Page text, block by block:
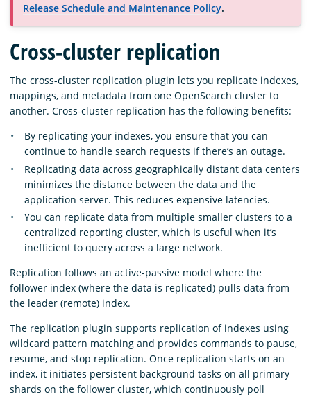
Documentation
Blog
Download
Release Schedule and Maintenance Policy.
Cross-cluster replication
The cross-cluster replication plugin lets you replicate indexes,
mappings, and metadata from one OpenSearch cluster to
another. Cross-cluster replication has the following benefits:
By replicating your indexes, you ensure that you can
continue to handle search requests if there’s an outage.
Replicating data across geographically distant data centers
minimizes the distance between the data and the
application server. This reduces expensive latencies.
You can replicate data from multiple smaller clusters to a
centralized reporting cluster, which is useful when it’s
inefficient to query across a large network.
Replication follows an active-passive model where the
follower index (where the data is replicated) pulls data from
the leader (remote) index.
The replication plugin supports replication of indexes using
wildcard pattern matching and provides commands to pause,
resume, and stop replication. Once replication starts on an
index, it initiates persistent background tasks on all primary
shards on the follower cluster, which continuously poll